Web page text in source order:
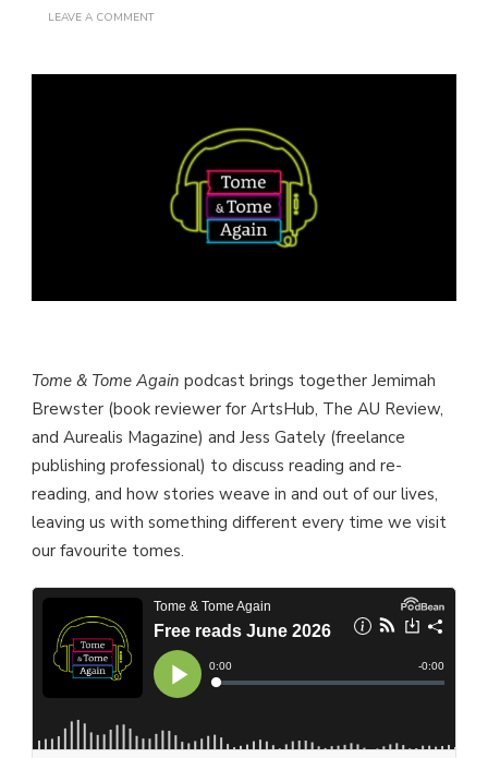
LEAVE A COMMENTON
TOME
EPISODES
HERE!
Tome & Tome Again podcast brings together Jemimah
Brewster (book reviewer for ArtsHub, The AU Review,
and Aurealis Magazine) and Jess Gately (freelance
publishing professional) to discuss reading and re-
reading, and how stories weave in and out of our lives,
leaving us with something different every time we visit
our favourite tomes.